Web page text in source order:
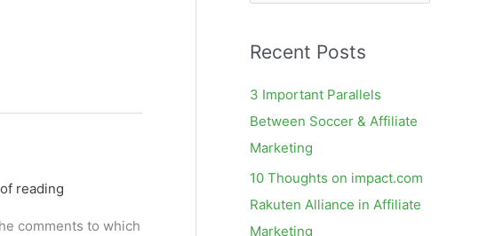
reading
comments to which
r
r
:
Recent Posts
3 Important Parallels
Between Soccer & Affiliate
Marketing
10 Thoughts on impact.com
Rakuten Alliance in Affiliate
Marketing